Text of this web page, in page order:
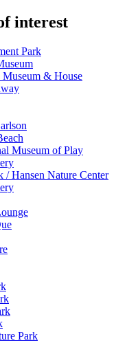
interest
Park
& House
Museum of Play
/ Hansen Nature Center
Park